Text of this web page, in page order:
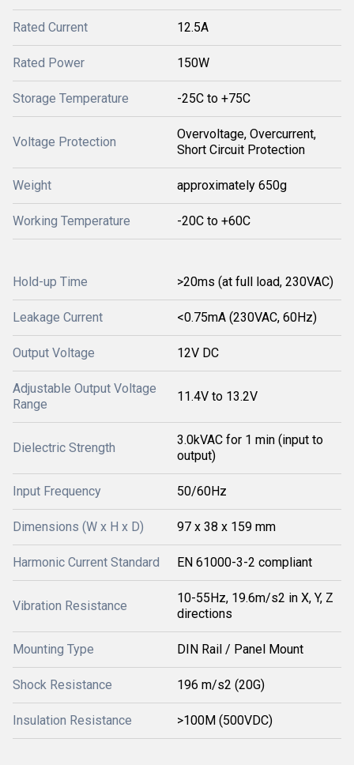
Rated Current 12.5A
Rated Power 150W
Storage Temperature -25C to +75C
Voltage Protection
Overvoltage, Overcurrent,
Short Circuit Protection
Weight approximately 650g
Working Temperature -20C to +60C
Hold-up Time >20ms (at full load, 230VAC)
Leakage Current <0.75mA (230VAC, 60Hz)
Output Voltage 12V DC
Adjustable Output Voltage
Range
11.4V to 13.2V
Dielectric Strength
3.0kVAC for 1 min (input to
output)
Input Frequency 50/60Hz
Dimensions (W x H x D) 97 x 38 x 159 mm
Harmonic Current Standard EN 61000-3-2 compliant
Vibration Resistance
10-55Hz, 19.6m/s2 in X, Y, Z
directions
Mounting Type DIN Rail / Panel Mount
Shock Resistance 196 m/s2 (20G)
Insulation Resistance >100M (500VDC)